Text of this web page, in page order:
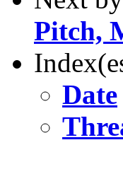
Pitch,
Date